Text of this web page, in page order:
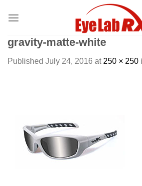
gravity-matte-white
Published July 24, 2016 at 250 × 250